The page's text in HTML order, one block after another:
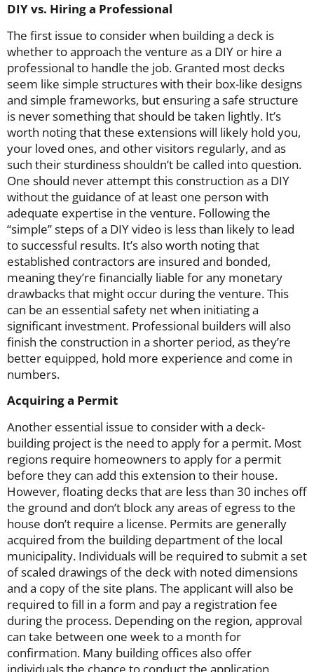
DIY vs. Hiring a Professional
The first issue to consider when building a deck is
whether to approach the venture as a DIY or hire a
professional to handle the job. Granted most decks
seem like simple structures with their box-like designs
and simple frameworks, but ensuring a safe structure
is never something that should be taken lightly. It’s
worth noting that these extensions will likely hold you,
your loved ones, and other visitors regularly, and as
such their sturdiness shouldn’t be called into question.
One should never attempt this construction as a DIY
without the guidance of at least one person with
adequate expertise in the venture. Following the
“simple” steps of a DIY video is less than likely to lead
to successful results. It’s also worth noting that
established contractors are insured and bonded,
meaning they’re financially liable for any monetary
drawbacks that might occur during the venture. This
can be an essential safety net when initiating a
significant investment. Professional builders will also
finish the construction in a shorter period, as they’re
better equipped, hold more experience and come in
numbers.
Acquiring a Permit
Another essential issue to consider with a deck-
building project is the need to apply for a permit. Most
regions require homeowners to apply for a permit
before they can add this extension to their house.
However, floating decks that are less than 30 inches off
the ground and don’t block any areas of egress to the
house don’t require a license. Permits are generally
acquired from the building department of the local
municipality. Individuals will be required to submit a set
of scaled drawings of the deck with noted dimensions
and a copy of the site plans. The applicant will also be
required to fill in a form and pay a registration fee
during the process. Depending on the region, approval
can take between one week to a month for
confirmation. Many building offices also offer
individuals the chance to conduct the application